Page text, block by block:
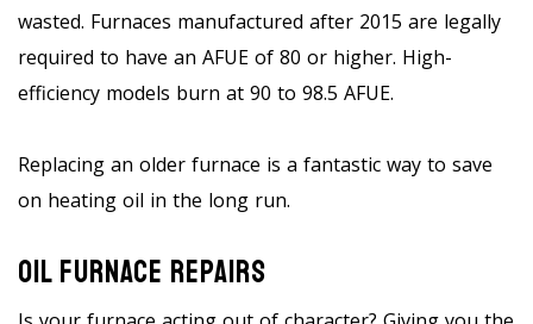
wasted. Furnaces manufactured after 2015 are legally
required to have an AFUE of 80 or higher. High-
efficiency models burn at 90 to 98.5 AFUE.
Replacing an older furnace is a fantastic way to save
on heating oil in the long run.
Oil Furnace Repairs